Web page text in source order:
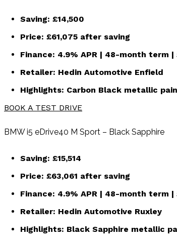
Saving: £14,500
Price: £61,075 after saving
Finance: 4.9% APR | 48-month term
Retailer: Hedin Automotive Enfield
Highlights: Carbon Black metallic
BOOK A TEST DRIVE
BMW i5 eDrive40 M Sport – Black Sapphire
Saving: £15,514
Price: £63,061 after saving
Finance: 4.9% APR | 48-month term
Retailer: Hedin Automotive Ruxley
Highlights: Black Sapphire metallic